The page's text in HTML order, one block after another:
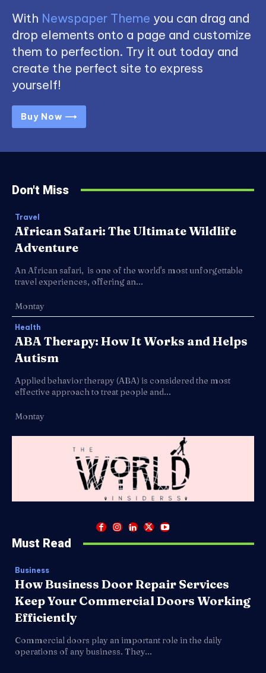
With Newspaper Theme you can drag and
drop elements onto a page and customize
them to perfection. Try it out today and
create the perfect site to express
yourself!
Buy Now ⟶
Don't Miss
Travel
African Safari: The Ultimate Wildlife
Adventure
An African safari, is one of the world's most unforgettable
travel experiences, offering an...
Montay
Health
ABA Therapy: How It Works and Helps
Autism
Applied behavior therapy (ABA) is considered the most
effective approach to treat people and...
Montay
Must Read
Business
How Business Door Repair Services
Keep Your Commercial Doors Working
Efficiently
Commercial doors play an important role in the daily
operations of any business. They...